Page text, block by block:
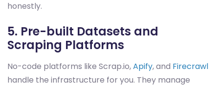
honestly.
5. Pre-built Datasets and
Scraping Platforms
No-code platforms like Scrap.io,Apify, and Firecrawl
handle the infrastructure for you. They manage